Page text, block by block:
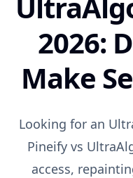
2026:
Make
Looking for an
Pineify vs
access,